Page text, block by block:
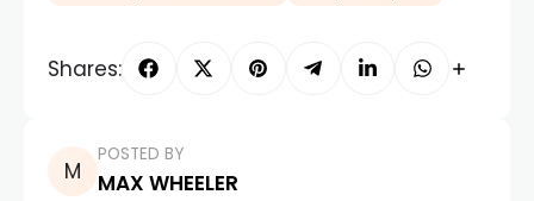
Shares:
POSTED BY
MAX WHEELER